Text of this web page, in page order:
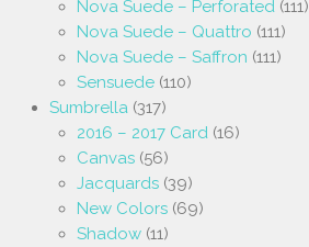
Nova Suede – Perforated (111)
Nova Suede – Quattro (111)
Nova Suede – Saffron (111)
Sensuede (110)
Sumbrella (317)
2016 – 2017 Card (16)
Canvas (56)
Jacquards (39)
New Colors (69)
Shadow (11)